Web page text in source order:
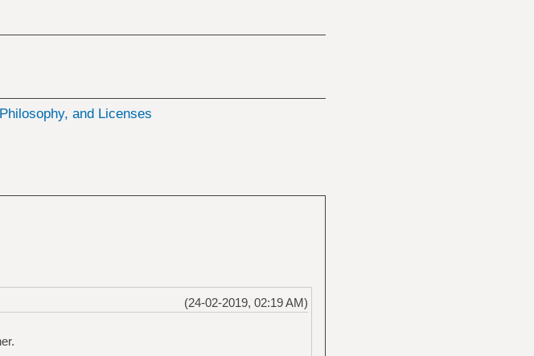
and Licenses
(24-02-2019, 02:19 AM)